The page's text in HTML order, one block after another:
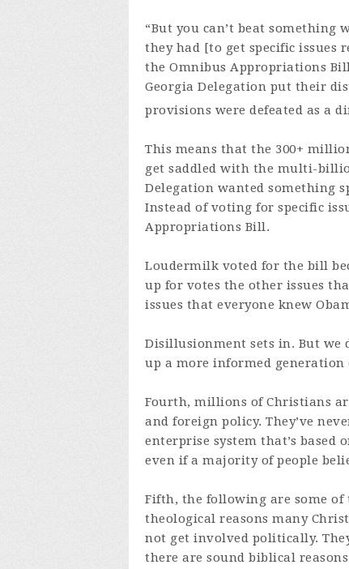
“But you can’t beat
they had [to get specific issues
the Omnibus Appropriations
Georgia Delegation put their
provisions were defeated as a
This means that the 300+
get saddled with the multi-
Delegation wanted something
Instead of voting for specific
Appropriations Bill.
Loudermilk voted for the bill
up for votes the other issues
issues that everyone knew
Disillusionment sets in. But we
up a more informed generation
Fourth, millions of Christians
and foreign policy. They’ve
enterprise system that’s based
even if a majority of people
Fifth, the following are some of
theological reasons many
not get involved politically.
there are sound biblical